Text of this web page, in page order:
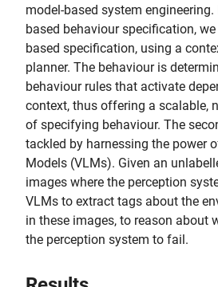
model-based system
based behaviour specification,
based specification, using a
planner. The behaviour is
behaviour rules that activate
context, thus offering a scalable,
of specifying behaviour. The
tackled by harnessing the power
Models (VLMs). Given an
images where the perception
VLMs to extract tags about the
in these images, to reason about
the perception system to fail.